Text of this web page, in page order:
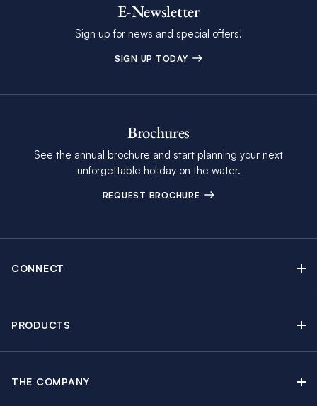
E-Newsletter
Sign up for news and special offers!
SIGN UP TODAY
Brochures
See the annual brochure and start planning your next
unforgettable holiday on the water.
REQUEST BROCHURE
CONNECT
Special Offers
PRODUCTS
THE COMPANY